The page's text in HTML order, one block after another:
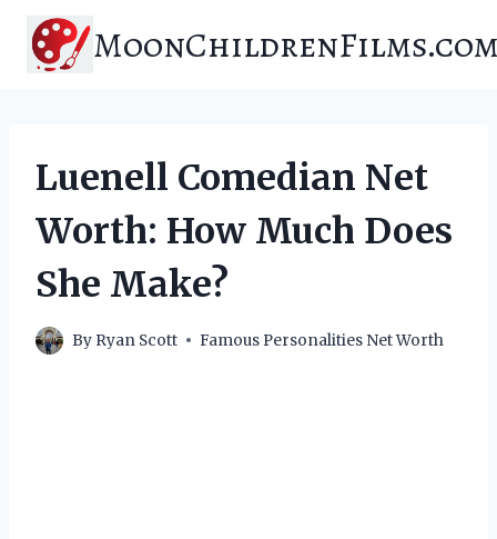
content
Luenell Comedian Net
Worth: How Much Does
She Make?
By Ryan Scott Famous Personalities Net Worth